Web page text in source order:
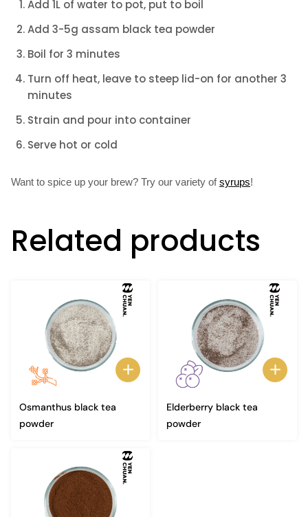
Add 1L of water to pot, put to boil
Add 3-5g assam black tea powder
Boil for 3 minutes
Turn off heat, leave to steep lid-on for another 3
minutes
Strain and pour into container
Serve hot or cold
Want to spice up your brew? Try our variety ofsyrups!
Related products
Osmanthus black tea
powder
Elderberry black tea
powder